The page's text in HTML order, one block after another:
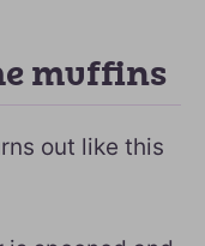
muffins
out like this